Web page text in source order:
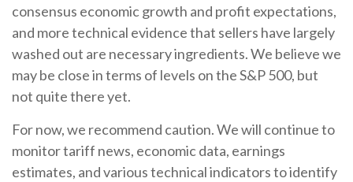
consensus economic growth and profit expectations,
and more technical evidence that sellers have largely
washed out are necessary ingredients. We believe we
may be close in terms of levels on the S&P 500, but
not quite there yet.
For now, we recommend caution. We will continue to
monitor tariff news, economic data, earnings
estimates, and various technical indicators to identify